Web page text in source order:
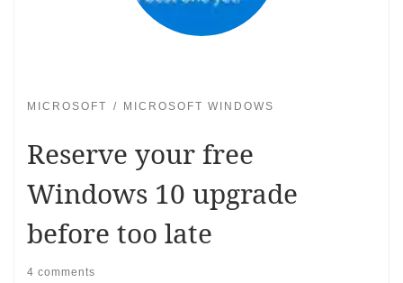
MICROSOFT MICROSOFT WINDOWS
Reserve your free
Windows 10 upgrade
before too late
4 comments